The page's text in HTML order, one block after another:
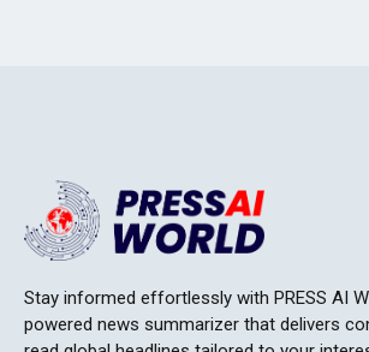
Stay informed effortlessly with PRESS AI
powered news summarizer that delivers